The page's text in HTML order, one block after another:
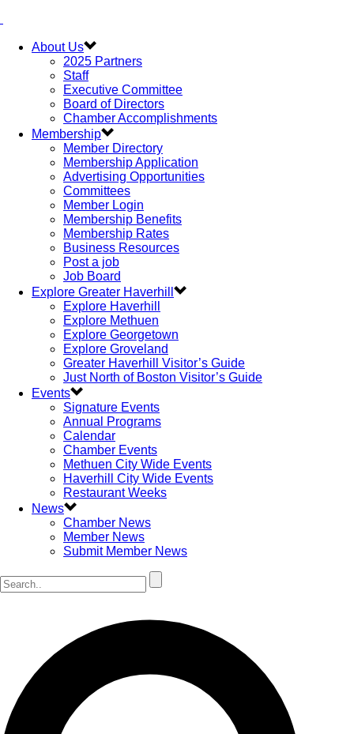
About Us
2025 Partners
Staff
Executive Committee
Board of Directors
Chamber Accomplishments
Membership
Member Directory
Membership Application
Advertising Opportunities
Committees
Member Login
Membership Benefits
Membership Rates
Business Resources
Post a job
Job Board
Explore Greater Haverhill
Explore Haverhill
Explore Methuen
Explore Georgetown
Explore Groveland
Greater Haverhill Visitor’s Guide
Just North of Boston Visitor’s Guide
Events
Signature Events
Annual Programs
Calendar
Chamber Events
Methuen City Wide Events
Haverhill City Wide Events
Restaurant Weeks
News
Chamber News
Member News
Submit Member News